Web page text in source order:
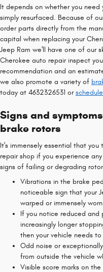
It depends on whether you
simply resurfaced. Because of
order parts directly from the
capital when replacing your
Jeep Ram we'll have one of our
Cherokee auto repair inspect
recommendation and an
we also promote a variety of
today at 4632326531 or
Signs and
brake rotors
It's immensely essential that
repair shop if you experience
signs of failing or degrading
Vibrations in the brake
noticeable sign that your
warped or immensely
If you notice reduced and
increasingly longer
then your vehicle needs
Odd noise or
from outside the vehicle
Visible score marks on